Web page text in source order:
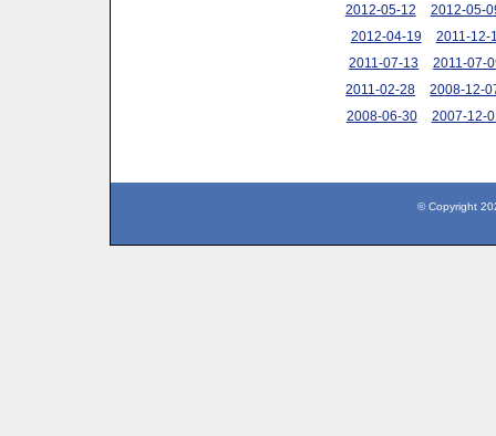
2012-05-12
2012-05-
2012-04-19
2011-12-
2011-07-13
2011-07-
2011-02-28
2008-12-
2008-06-30
2007-12-
© Copyright